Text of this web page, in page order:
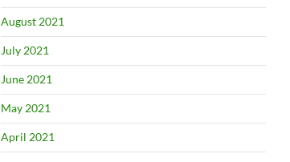
August 2021
July 2021
June 2021
May 2021
April 2021